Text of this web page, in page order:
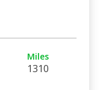
Miles
1310